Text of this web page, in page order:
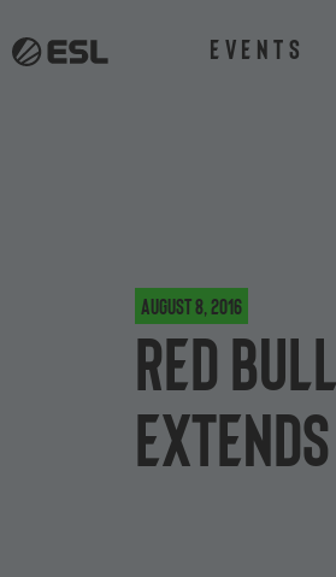
Events
August 8, 2016
Red